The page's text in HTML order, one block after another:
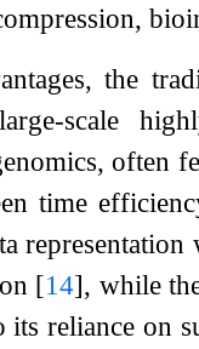
the
scale
often
time
[14], while
its reliance on